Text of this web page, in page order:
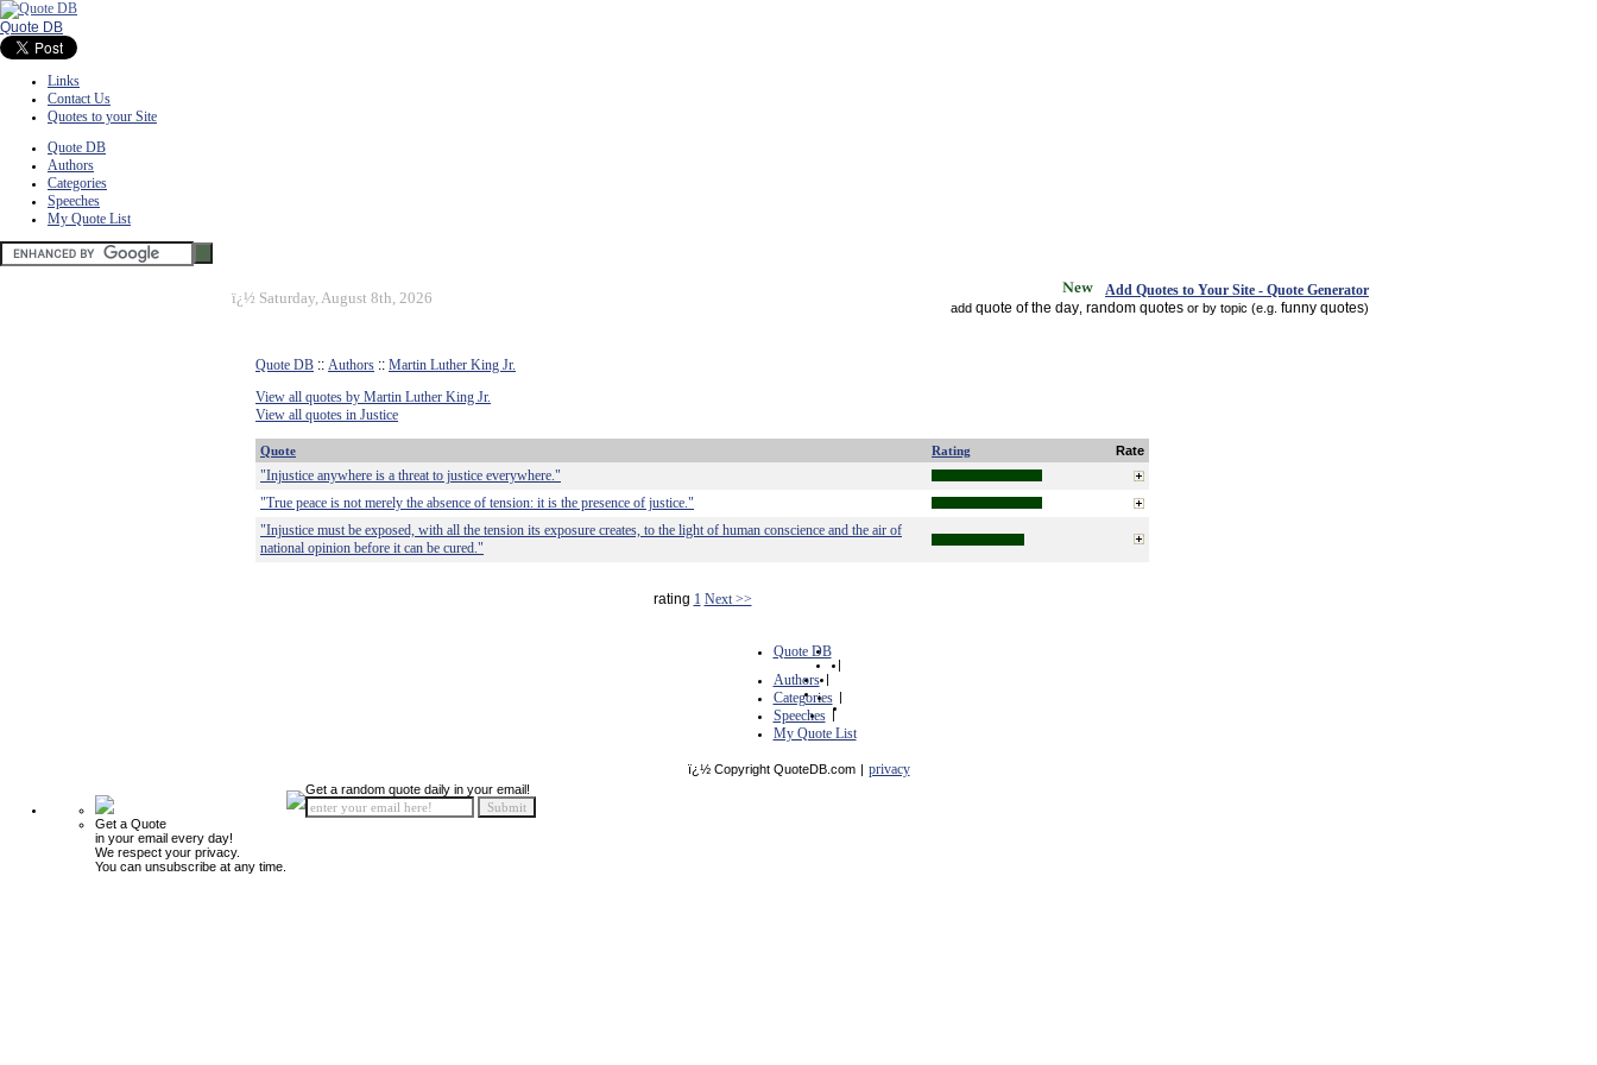
Quote DB
Links
Contact Us
Quotes to your Site
Quote DB
Authors
Categories
Speeches
My Quote List
ï¿½ Saturday, August 8th, 2026 Add Quotes to Your Site - Quote Generator
add quote of the day random quotes or by topic (e.g. funny quotes)
Quote DB :: Authors :: Martin Luther King Jr.
View all quotes by Martin Luther King Jr.
View all quotes in Justice
Quote Rating Rate
"Injustice anywhere is a threat to justice everywhere."
"True peace is not merely the absence of tension: it is the presence of justice."
"Injustice must be exposed, with all the tension its exposure creates, to the light of human conscience and the air of
national opinion before it can be cured."
rating 1 Next >>
Quote DB
|
Authors |
Categories |
Speeches |
My Quote List
ï¿½ Copyright QuoteDB.com | privacy
Get a Quote
in your email every day!
We respect your privacy.
You can unsubscribe at any time.
Get a random quote daily in your email!